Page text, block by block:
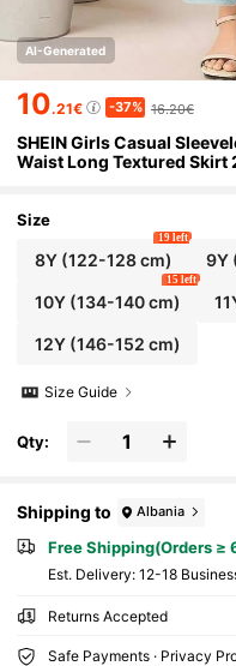
AI-Generated
10.21€ -37% 16.20€
SHEIN Girls Casual
Waist Long Textured Skirt
Size
8Y(122-128 cm)
19 left
9Y
10Y(134-140 cm)
15 left
12Y(146-152 cm)
Size Guide
Qty:
Shipping to Albania
Free Shipping(Orders ≥
​Est. Delivery: 12-18
Returns Accepted
Safe Payments · Privacy